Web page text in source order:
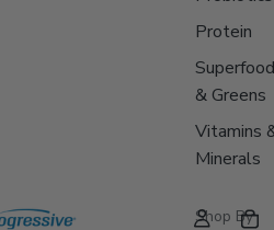
Protein
& Greens
Vitamins
Minerals
Shop By